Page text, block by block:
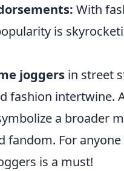
With
is
joggers in street
fashion intertwine.
a broader
fandom. For
is a must!